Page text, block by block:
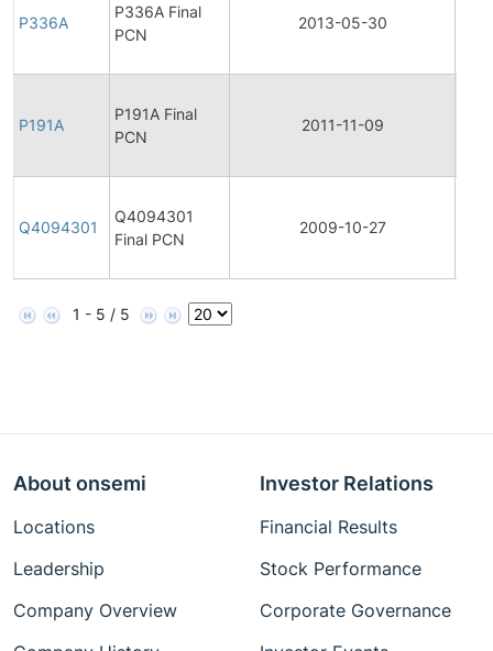
P336A
P336A Final
PCN
2013-05-30
P191A
P191A Final
PCN
2011-11-09
Q4094301
Q4094301
Final PCN
2009-10-27
1 - 5 / 5
About onsemi
Locations
Leadership
Company Overview
Investor Relations
Financial Results
Stock Performance
Corporate Governance